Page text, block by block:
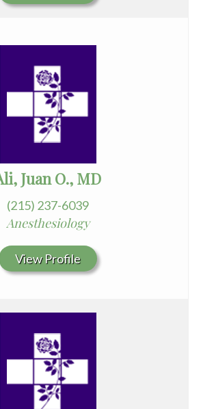
Juan O., MD
(215) 237-6039
Anesthesiology
View Profile